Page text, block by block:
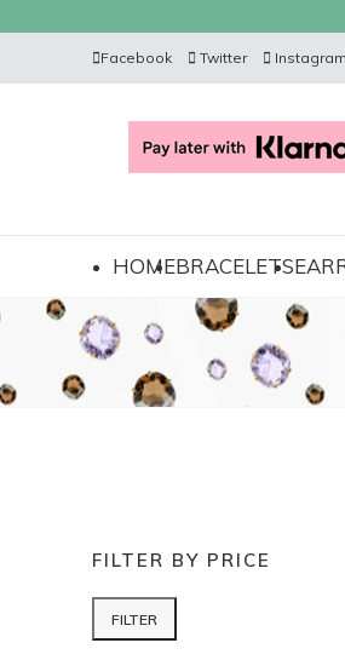
Facebook Twitter Instagram
HOMEBRACELETS
FILTER BY PRICE
Min price
Max price
FILTER